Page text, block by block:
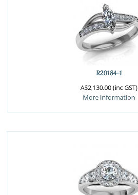
R20184-1
A$2,130.00 (inc GST)
More Information